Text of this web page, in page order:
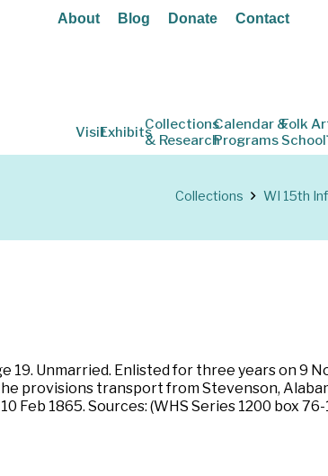
About Blog Donate Contact
VisitExhibitsCollections
& Research
Calendar &
Programs
Folk
School
Collections WI 15th
19. Unmarried. Enlisted for three years on 9
provisions transport from Stevenson,
1865. Sources: (WHS Series 1200 box